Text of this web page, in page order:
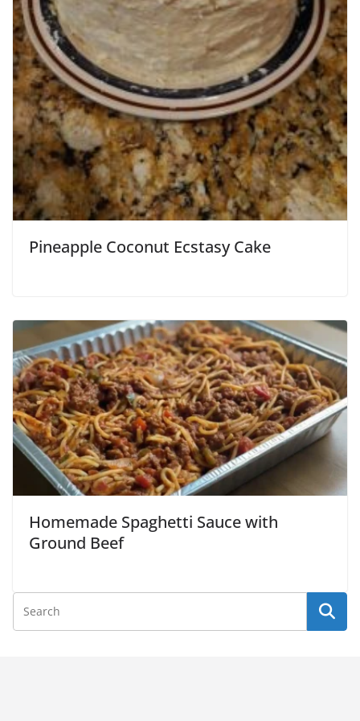
Pineapple Coconut Ecstasy Cake
Homemade Spaghetti Sauce with
Ground Beef